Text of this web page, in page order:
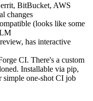
BitBucket, AWS
changes
(looks like some
has interactive
CI. There's a custom
Installable via pip,
simple one-shot CI job